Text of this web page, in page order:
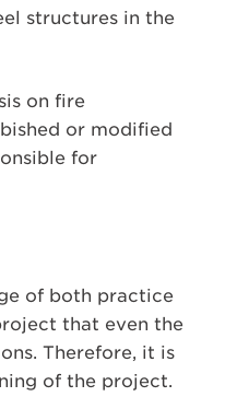
structures in the
on fire
or modified
for
of both practice
that even the
Therefore, it is
of the project.